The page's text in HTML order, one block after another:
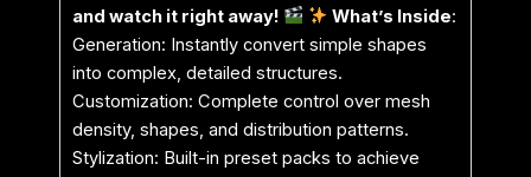
and watch it right away!
What’s Inside:
Generation: Instantly convert simple shapes
into complex, detailed structures.
Customization: Complete control over mesh
density, shapes, and distribution patterns.
Stylization: Built-in preset packs to achieve